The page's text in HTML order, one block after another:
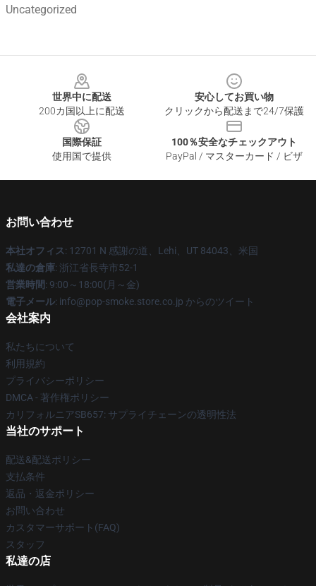
Uncategorized
世界中に配送
200カ国以上に配送
安心してお買い物
クリックから配送まで24/7保護
国際保証
使用国で提供
100％安全なチェックアウト
PayPal / マスターカード / ビザ
お問い合わせ
本社オフィス: 12701 N 感謝の道、Lehi、UT 84043、米国
私達の倉庫: 浙江省長寺市52-1
営業時間: 9:00～18:00(月～金)
電子メール: info@pop-smoke.store.co.jp からのツイート
会社案内
私たちについて
利用規約
プライバシーポリシー
DMCA - 著作権ポリシー
カリフォルニアSB657: サプライチェーンの透明性法
当社のサポート
配送&配送ポリシー
支払条件
返品・返金ポリシー
お問い合わせ
カスタマーサポート(FAQ)
スタッフ
私達の店